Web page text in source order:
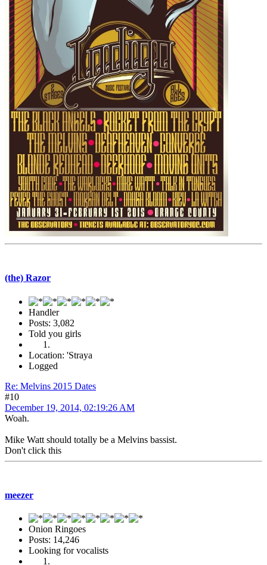
(the) Razor
Handler
Posts: 3,082
Told you girls
Location: 'Straya
Logged
Re: Melvins 2015 Dates
#10
December 19, 2014, 02:19:26 AM
Woah.
Mike Watt should totally be a Melvins bassist.
Don't click this
meezer
Onion Ringoes
Posts: 14,246
Looking for vocalists